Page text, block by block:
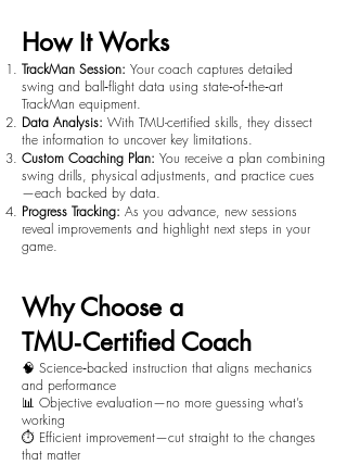
How It Works
TrackMan Session: Your coach captures detailed
swing and ball‑flight data using state‑of‑the‑art
TrackMan equipment.
Data Analysis: With TMU-certified skills, they dissect
the information to uncover key limitations.
Custom Coaching Plan: You receive a plan combining
swing drills, physical adjustments, and practice cues
—each backed by data.
Progress Tracking: As you advance, new sessions
reveal improvements and highlight next steps in your
game.
Why Choose a
TMU‑Certified Coach
🧠 Science‑backed instruction that aligns mechanics
and performance
📊 Objective evaluation—no more guessing what’s
working
⏱️ Efficient improvement—cut straight to the changes
that matter